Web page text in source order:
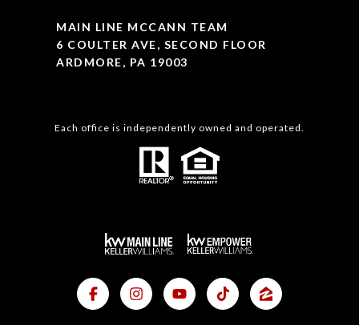
MAIN LINE MCCANN TEAM
6 COULTER AVE, SECOND FLOOR
ARDMORE, PA 19003
Each office is independently owned and operated.